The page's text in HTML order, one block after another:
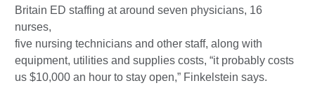
Britain ED staffing at around seven physicians, 16
nurses,
five nursing technicians and other staff, along with
equipment, utilities and supplies costs, “it probably costs
us $10,000 an hour to stay open,” Finkelstein says.